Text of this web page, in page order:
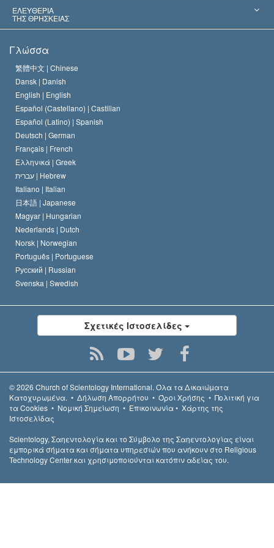
Αποφάσεις-Ορόσημα
Σπουδαιότεροι Εμπειρογνώμονες του Κόσμου
Λ. Ρον Χάμπαρντ
Το Πιστεύω της Εκκλησίας της Σαηεντολογίας
Ο Κώδικας του Σαηεντολόγου
Ντέιβιντ Μισκάβιτς
ΕΛΕΥΘΕΡΙΑ
ΤΗΣ ΘΡΗΣΚΕΙΑΣ
Ελευθερία της Θρησκείας;
Πρότυπα που αναφέρονται στα Ανθρώπινα Δικαιώματα
Διεθνώς
Διακήρυξη περί της Θρησκείας
Γλώσσα
繁體中文 | Chinese
Dansk | Danish
English | English
Español (Castellano) | Castilian
Español (Latino) | Spanish
Deutsch | German
Français | French
Ελληνικά | Greek
עברית | Hebrew
Italiano | Italian
日本語 | Japanese
Magyar | Hungarian
Nederlands | Dutch
Norsk | Norwegian
Português | Portuguese
Русский | Russian
Svenska | Swedish
Σχετικές Ιστοσελίδες
© 2026 Church of Scientology International. Όλα τα Δικαιώµατα
Κατοχυρωµένα. • Δήλωση Απορρήτου • Όροι Χρήσης • Πολιτική για
τα Cookies • Νομική Σημείωση • Επικοινωνία• Χάρτης της
Ιστοσελίδας
Scientology, Σαηεντολογία και το Σύμβολο της Σαηεντολογίας είναι
εμπορικά σήματα και σήματα υπηρεσιών που ανήκουν στο Religious
Technology Center και χρησιμοποιούνται κατόπιν αδείας του.